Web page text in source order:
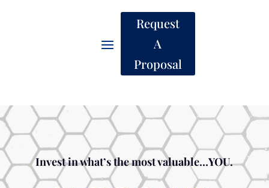
Request
A
Proposal
Invest in what’s the most valuable…YOU.